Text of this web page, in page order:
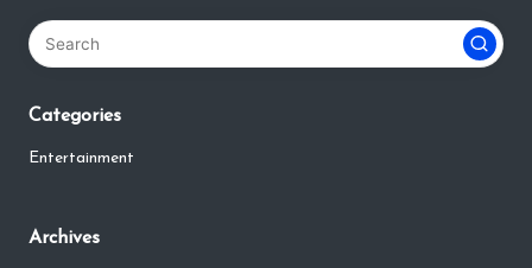
Categories
Entertainment
Archives